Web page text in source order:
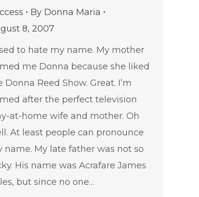
By Donna Maria
8, 2007
to hate my name. My mother
me Donna because she liked
Donna Reed Show. Great. I’m
after the perfect television
at-home wife and mother. Oh
At least people can pronounce
name. My late father was not so
His name was Acrafare James
but since no one…